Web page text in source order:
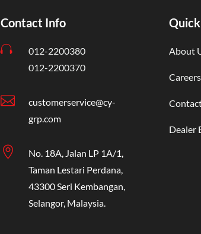
Contact Info

012-2200380
012-2200370

customerservice@cy-
grp.com

No. 18A, Jalan LP 1A/1,
Taman Lestari Perdana,
43300 Seri Kembangan,
Selangor, Malaysia.
About
Careers
Dealer